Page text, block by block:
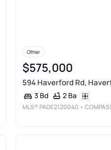
Other
$575,000
594 Haverford Rd,
3 Bd 2 Ba
MLS® PADE2120040 • COMPASS